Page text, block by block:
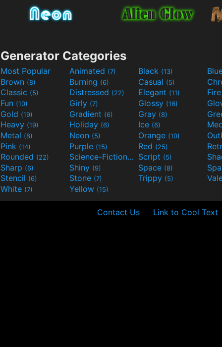
Generator Categories
Most Popular Animated (7) Black (13)
Brown (8) Burning (6) Casual (5)
Classic (5) Distressed (22) Elegant (11)
Fun (10) Girly (7) Glossy (16)
Gold (19) Gradient (6) Gray (8)
Heavy (19) Holiday (6) Ice (6)
Metal (8) Neon (5) Orange (10)
Pink (14) Purple (15) Red (25)
Rounded (22) Science-Fiction(9) Script (5)
Sharp (6) Shiny (9) Space (8)
Stencil (6) Stone (7) Trippy (5)
White (7) Yellow (15)
Contact Us Link to Cool Text